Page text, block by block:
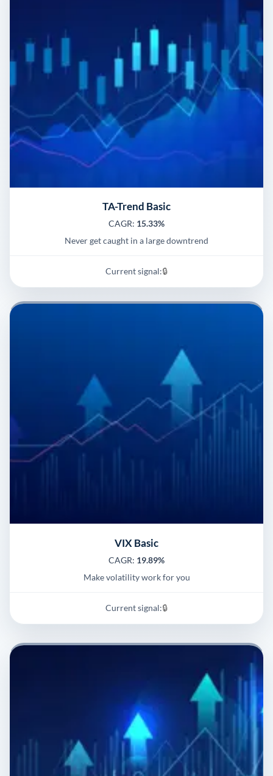
TA-Trend Basic
CAGR: 15.33%
Never get caught in a large downtrend
Current signal:🔒
VIX Basic
CAGR: 19.89%
Make volatility work for you
Current signal:🔒